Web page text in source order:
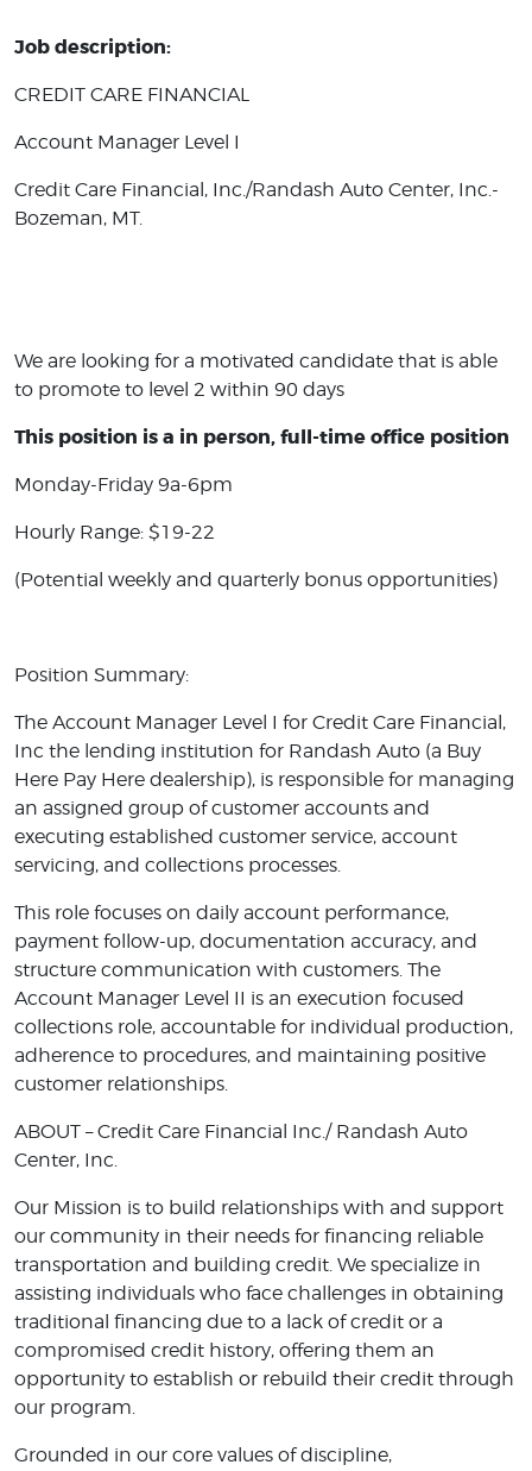
Job description:
CREDIT CARE FINANCIAL
Account Manager Level I
Credit Care Financial, Inc./Randash Auto Center, Inc.-
Bozeman, MT.
We are looking for a motivated candidate that is able
to promote to level 2 within 90 days
This position is a in person, full-time office position
Monday-Friday 9a-6pm
Hourly Range: $19-22
(Potential weekly and quarterly bonus opportunities)
Position Summary:
The Account Manager Level I for Credit Care Financial,
Inc the lending institution for Randash Auto (a Buy
Here Pay Here dealership), is responsible for managing
an assigned group of customer accounts and
executing established customer service, account
servicing, and collections processes.
This role focuses on daily account performance,
payment follow-up, documentation accuracy, and
structure communication with customers. The
Account Manager Level II is an execution focused
collections role, accountable for individual production,
adherence to procedures, and maintaining positive
customer relationships.
ABOUT – Credit Care Financial Inc./ Randash Auto
Center, Inc.
Our Mission is to build relationships with and support
our community in their needs for financing reliable
transportation and building credit. We specialize in
assisting individuals who face challenges in obtaining
traditional financing due to a lack of credit or a
compromised credit history, offering them an
opportunity to establish or rebuild their credit through
our program.
Grounded in our core values of discipline,